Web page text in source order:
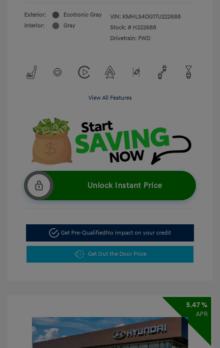
Exterior:
Ecotronic Gray
Interior:
Gray
VIN: KMHLS4DG1TU222688
Stock: # H222688
Drivetrain: FWD
View All Features
Unlock Instant Price
Get Pre-QualifiedNo impact on your credit
Get Out the Door Price
5.47 %
APR